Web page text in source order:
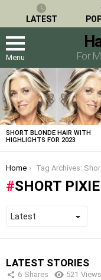
LATEST
Menu For
LATEST
STORIES
SHORT BLONDE HAIR WITH
HIGHLIGHTS FOR 2023
You are here:
Home Tag Archives: Short Pixie Haircuts
SHORT
LATEST STORIES
6 Shares 521 Views